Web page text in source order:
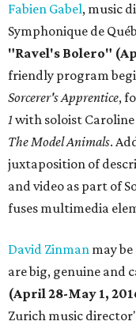
Fabien Gabel, music
Symphonique de
"Ravel's Bolero"
friendly program
Sorcerer's Apprentice,
1with soloist
The Model Animals.
juxtaposition of
and video as part of
fuses multimedia
David Zinman may
are big, genuine and
(April 28-May 1,
Zurich music